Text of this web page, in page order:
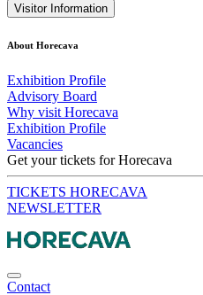
Visitor Information
About Horecava
Exhibition Profile
Advisory Board
Why visit Horecava
Exhibition Profile
Vacancies
Get your tickets for Horecava
TICKETS HORECAVA
NEWSLETTER
Contact